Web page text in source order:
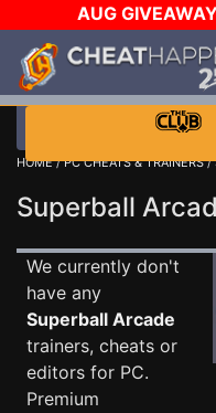
AUG
$1000 STEAM WALLET!
DAY!
WANT EVEN
HOME/PC CHEATS & TRAINERS/
Superball
We currently don't
have any
Superball Arcade
trainers, cheats or
editors for PC.
Premium